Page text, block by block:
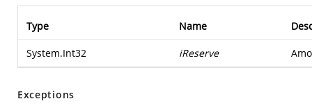
Type Name
System.Int32 iReserve
Exceptions